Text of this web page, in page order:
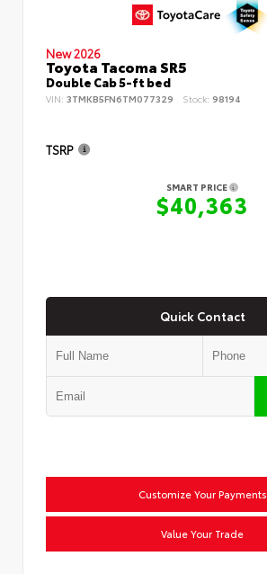
New 2026
Toyota Tacoma SR5
Double Cab 5-ft bed
VIN: 3TMKB5FN6TM077329 Stock: 98194
TSRP
SMART PRICE
$40,363
Quick Contact
Customize Your Payments
Value Your Trade